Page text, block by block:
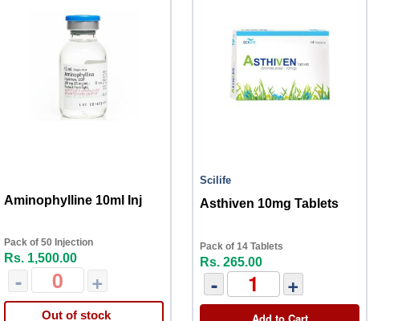
Aminophylline 10ml Inj
Pack of 50 Injection
Rs. 1,500.00
- +
Out of stock
Scilife
Asthiven 10mg Tablets
Pack of 14 Tablets
Rs. 265.00
- +